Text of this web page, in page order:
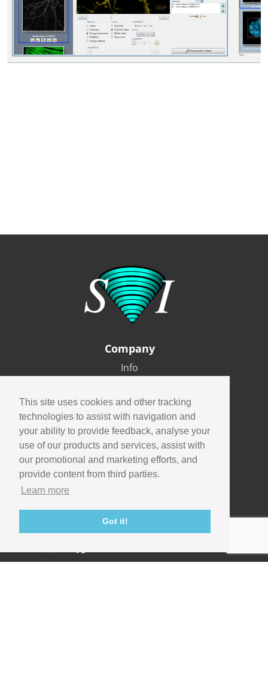
This site uses cookies and other tracking
technologies to assist with navigation and
your ability to provide feedback, analyse your
use of our products and services, assist with
our promotional and marketing efforts, and
provide content from third parties.
Learn more
Got it!
Company
Info
Contact
Useful links
Support
Imaging Academy